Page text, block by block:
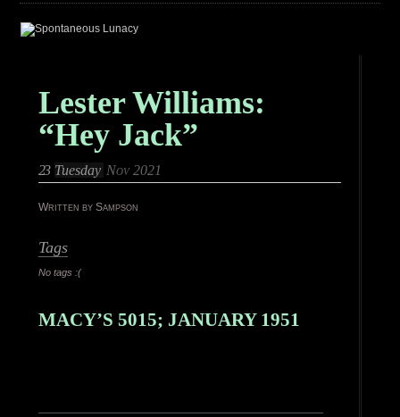
Lester Williams:
“Hey Jack”
23 Tuesday Nov 2021
Written by Sampson
Tags
No tags :(
MACY’S 5015; JANUARY 1951